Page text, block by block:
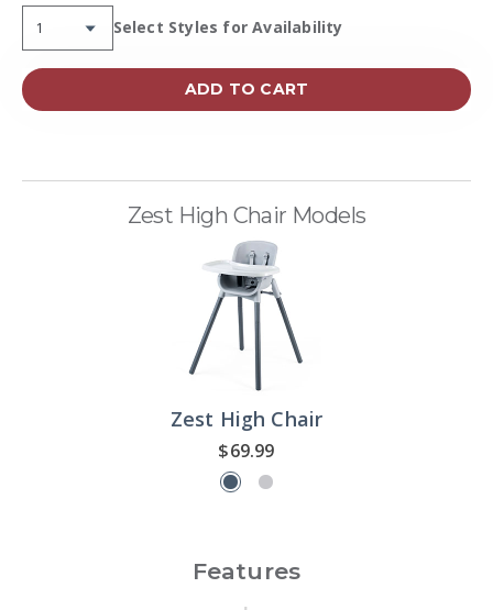
Availability:
Select Styles for Availability
ADD TO CART
Zest High Chair Models
Zest High Chair
$69.99
Features